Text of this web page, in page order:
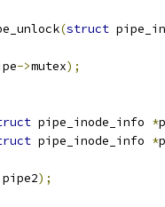
(struct
->mutex);
pipe_inode_info *
pipe_inode_info *
pipe2);